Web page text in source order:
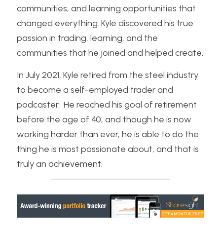
communities, and learning opportunities that
changed everything. Kyle discovered his true
passion in trading, learning, and the
communities that he joined and helped create.
In July 2021, Kyle retired from the steel industry
to become a self-employed trader and
podcaster.  He reached his goal of retirement
before the age of 40, and though he is now
working harder than ever, he is able to do the
thing he is most passionate about, and that is
truly an achievement.